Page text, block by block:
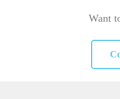
Want